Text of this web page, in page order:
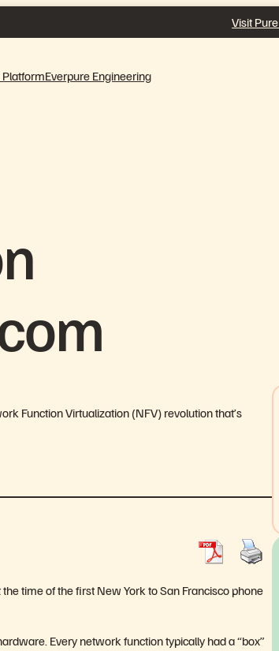
Visit
Everpure Engineering
Function Virtualization (NFV) revolution that’s
time of the first New York to San Francisco phone
Every network function typically had a “box”